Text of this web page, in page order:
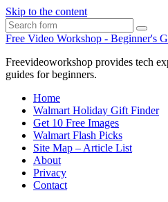
Skip to the content
Search
Free Video Workshop - Beginner's
Freevideoworkshop provides tech
guides for beginners.
Home
Walmart Holiday Gift Finder
Get 10 Free Images
Walmart Flash Picks
Site Map – Article List
About
Privacy
Contact